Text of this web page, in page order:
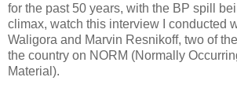
for the past 50 years, with the BP spill
climax, watch this interview I conducted
Waligora and Marvin Resnikoff, two of
the country on NORM (Normally
Material).